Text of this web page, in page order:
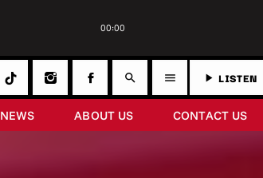
00:00
NEWS ABOUT US CONTACT US
search menu play_arrow LISTEN